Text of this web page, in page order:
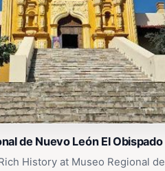
de Nuevo León El Obispado
History at Museo Regional de